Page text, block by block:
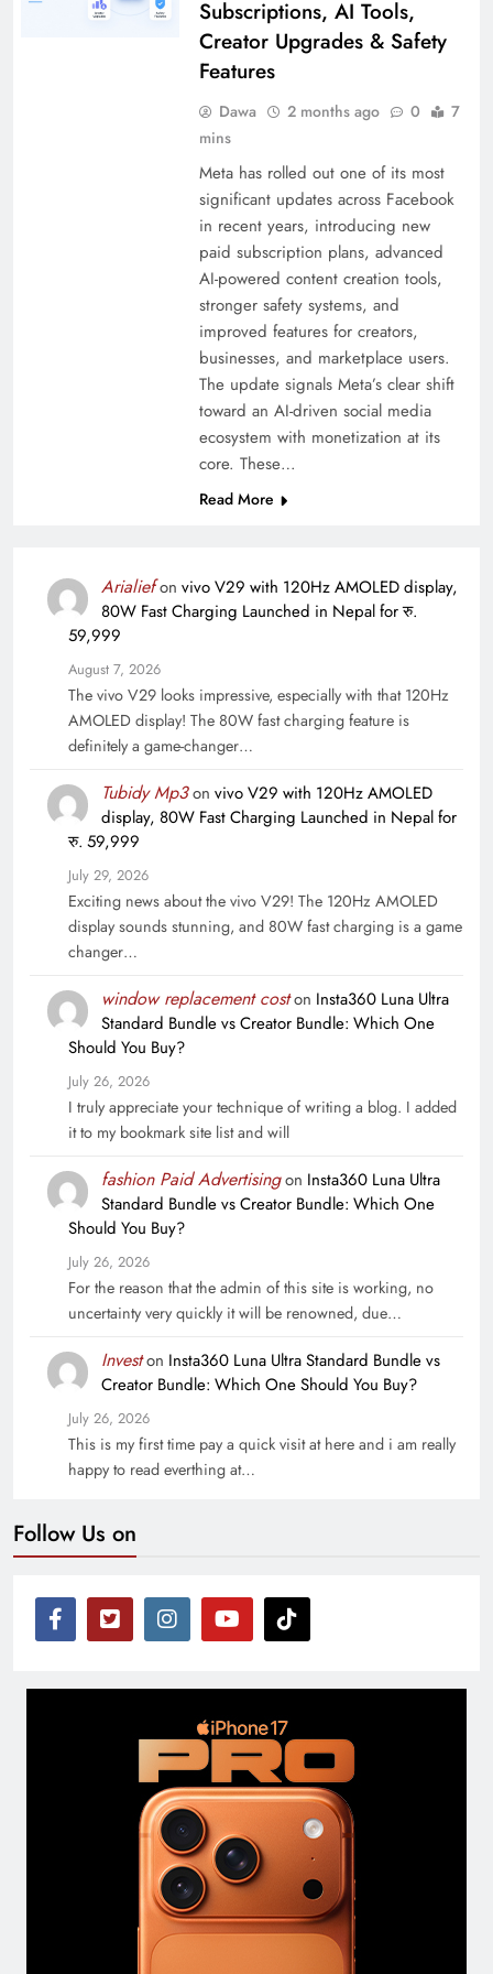
Subscriptions, AI Tools,
Creator Upgrades & Safety
Features
Dawa 2 months ago 0
7
mins
Meta has rolled out one of its most
significant updates across Facebook
in recent years, introducing new
paid subscription plans, advanced
AI-powered content creation tools,
stronger safety systems, and
improved features for creators,
businesses, and marketplace users.
The update signals Meta’s clear shift
toward an AI-driven social media
ecosystem with monetization at its
core. These…
Read More
Arialiefon vivo V29 with 120Hz AMOLED display,
80W Fast Charging Launched in Nepal for रु.
59,999
August 7, 2026
The vivo V29 looks impressive, especially with that 120Hz
AMOLED display! The 80W fast charging feature is
definitely a game-changer…
Tubidy Mp3on vivo V29 with 120Hz AMOLED
display, 80W Fast Charging Launched in Nepal for
रु. 59,999
July 29, 2026
Exciting news about the vivo V29! The 120Hz AMOLED
display sounds stunning, and 80W fast charging is a game
changer…
window replacement coston Insta360 Luna Ultra
Standard Bundle vs Creator Bundle: Which One
Should You Buy?
July 26, 2026
I truly appreciate your technique of writing a blog. I added
it to my bookmark site list and will
fashion Paid Advertisingon Insta360 Luna Ultra
Standard Bundle vs Creator Bundle: Which One
Should You Buy?
July 26, 2026
For the reason that the admin of this site is working, no
uncertainty very quickly it will be renowned, due…
Investon Insta360 Luna Ultra Standard Bundle vs
Creator Bundle: Which One Should You Buy?
July 26, 2026
This is my first time pay a quick visit at here and i am really
happy to read everthing at…
Follow Us on